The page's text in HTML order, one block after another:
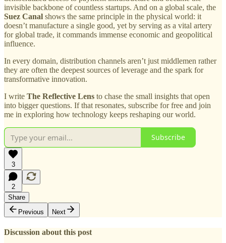
invisible backbone of countless startups. And on a global scale, the
Suez Canal shows the same principle in the physical world: it
doesn’t manufacture a single good, yet by serving as a vital artery
for global trade, it commands immense economic and geopolitical
influence.
In every domain, distribution channels aren’t just middlemen rather
they are often the deepest sources of leverage and the spark for
transformative innovation.
I write The Reflective Lens to chase the small insights that open
into bigger questions. If that resonates, subscribe for free and join
me in exploring how technology keeps reshaping our world.
Subscribe
3
2
Share
Previous
Next
Discussion about this post